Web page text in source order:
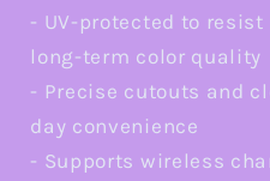
- UV-protected to
long-term color quality
- Precise cutouts and
day convenience
- Supports wireless